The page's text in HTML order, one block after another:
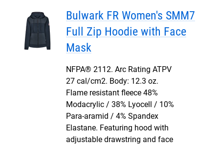
Bulwark FR Women's SMM7
Full Zip Hoodie with Face
Mask
NFPA® 2112. Arc Rating ATPV
27 cal/cm2. Body: 12.3 oz.
Flame resistant fleece 48%
Modacrylic / 38% Lyocell / 10%
Para-aramid / 4% Spandex
Elastane. Featuring hood with
adjustable drawstring and face